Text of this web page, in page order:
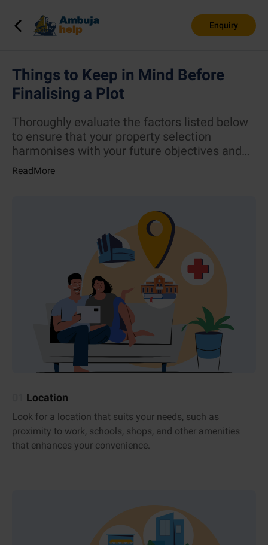
Enquiry
Things to Keep in Mind Before
Finalising a Plot
Thoroughly evaluate the factors listed below
to ensure that your property selection
harmonises with your future objectives and
way of life.
ReadMore
Location
Look for a location that suits your needs, such as
proximity to work, schools, shops, and other amenities
that enhances your convenience.